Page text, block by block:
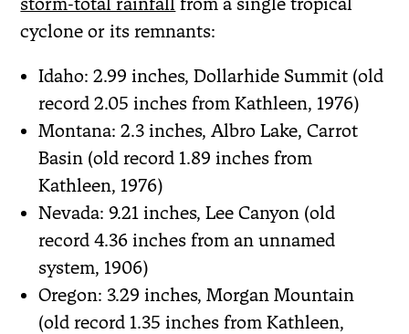
cyclone or its remnants:
Idaho: 2.99 inches, Dollarhide Summit (old
record 2.05 inches from Kathleen, 1976)
Montana: 2.3 inches, Albro Lake, Carrot
Basin (old record 1.89 inches from
Kathleen, 1976)
Nevada: 9.21 inches, Lee Canyon (old
record 4.36 inches from an unnamed
system, 1906)
Oregon: 3.29 inches, Morgan Mountain
(old record 1.35 inches from Kathleen,